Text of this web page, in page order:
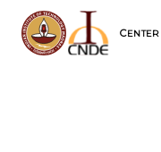
CENTER